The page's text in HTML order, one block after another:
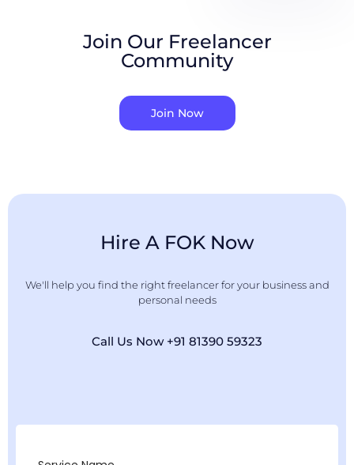
Join Our Freelancer
Community
Join Now
Hire A FOK Now
We'll help you find the right freelancer for your business and
personal needs
Call Us Now +91 81390 59323